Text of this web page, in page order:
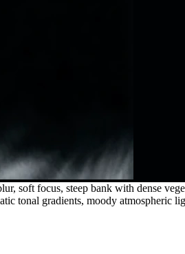
soft focus, steep bank with dense
tonal gradients, moody atmospheric